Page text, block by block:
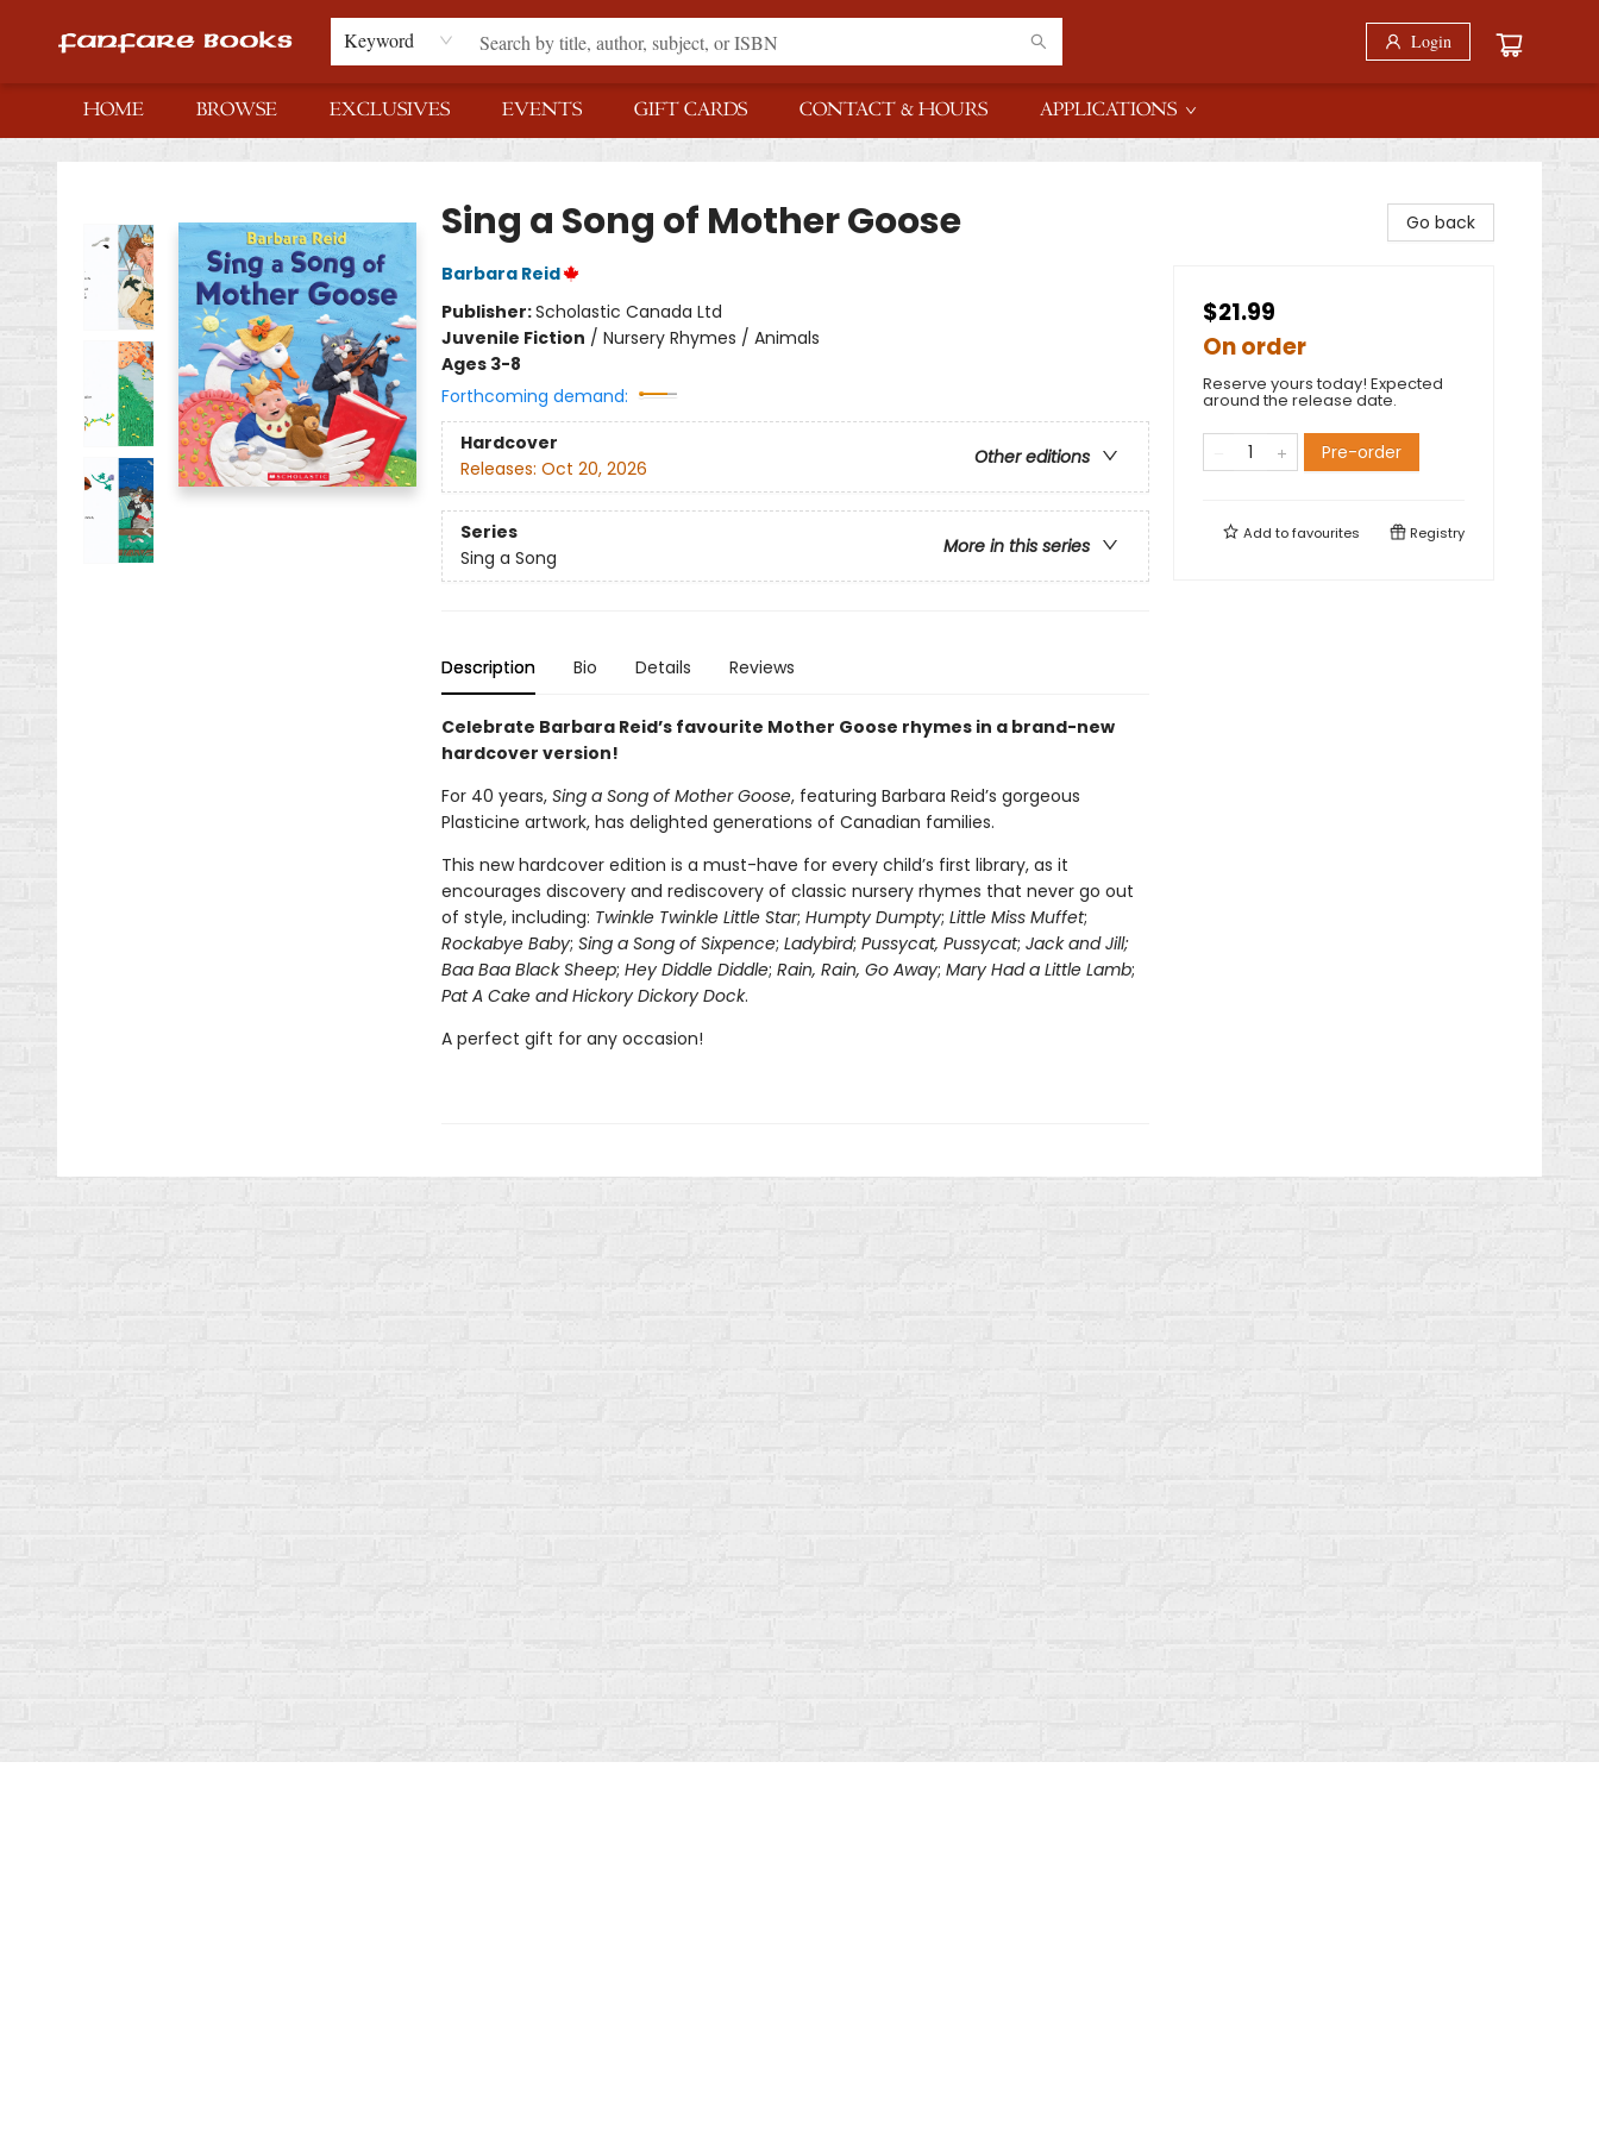
Keyword Login
HOME BROWSE EXCLUSIVES EVENTS GIFT CARDS CONTACT & HOURS APPLICATIONS
Fanfare Books
Sing a Song of Mother Goose
Barbara Reid
Publisher:Scholastic Canada Ltd
Juvenile Fiction / Nursery Rhymes / Animals
Ages 3-8
Forthcoming demand:
Hardcover
Other editions
Releases: Oct 20, 2026
Series
More in this series
Sing a Song
Description Bio Details Reviews
Celebrate Barbara Reid’s favourite Mother Goose rhymes in a brand-new
hardcover version!
For 40 years, Sing a Song of Mother Goose, featuring Barbara Reid’s gorgeous
Plasticine artwork, has delighted generations of Canadian families.
This new hardcover edition is a must-have for every child’s first library, as it
encourages discovery and rediscovery of classic nursery rhymes that never go out
of style, including: Twinkle Twinkle Little Star; Humpty Dumpty; Little Miss Muffet;
Rockabye Baby; Sing a Song of Sixpence; Ladybird; Pussycat, Pussycat; Jack and Jill;
Baa Baa Black Sheep; Hey Diddle Diddle; Rain, Rain, Go Away; Mary Had a Little Lamb;
Pat A Cake and Hickory Dickory Dock.
A perfect gift for any occasion!
Go back
$21.99
On order
Reserve yours today! Expected
around the release date.
Pre-order
Add tofavourites Registry